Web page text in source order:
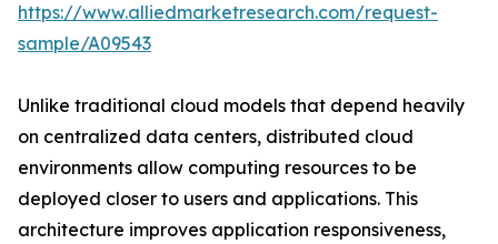
https://www.alliedmarketresearch.com/request-
sample/A09543
Unlike traditional cloud models that depend heavily
on centralized data centers, distributed cloud
environments allow computing resources to be
deployed closer to users and applications. This
architecture improves application responsiveness,